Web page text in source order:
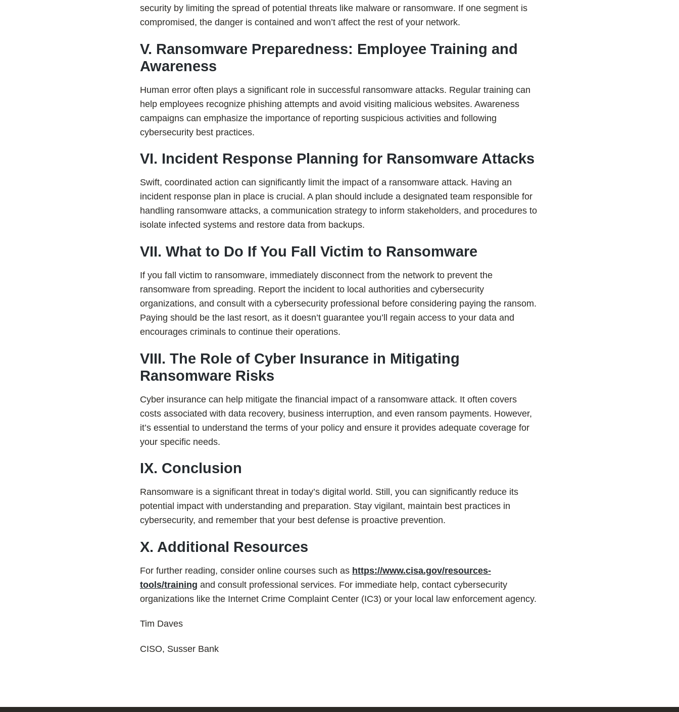
security by limiting the spread of potential threats like malware or ransomware. If one segment is
compromised, the danger is contained and won’t affect the rest of your network.
V. Ransomware Preparedness: Employee Training and
Awareness
Human error often plays a significant role in successful ransomware attacks. Regular training can
help employees recognize phishing attempts and avoid visiting malicious websites. Awareness
campaigns can emphasize the importance of reporting suspicious activities and following
cybersecurity best practices.
VI. Incident Response Planning for Ransomware Attacks
Swift, coordinated action can significantly limit the impact of a ransomware attack. Having an
incident response plan in place is crucial. A plan should include a designated team responsible for
handling ransomware attacks, a communication strategy to inform stakeholders, and procedures to
isolate infected systems and restore data from backups.
VII. What to Do If You Fall Victim to Ransomware
If you fall victim to ransomware, immediately disconnect from the network to prevent the
ransomware from spreading. Report the incident to local authorities and cybersecurity
organizations, and consult with a cybersecurity professional before considering paying the ransom.
Paying should be the last resort, as it doesn’t guarantee you’ll regain access to your data and
encourages criminals to continue their operations.
VIII. The Role of Cyber Insurance in Mitigating
Ransomware Risks
Cyber insurance can help mitigate the financial impact of a ransomware attack. It often covers
costs associated with data recovery, business interruption, and even ransom payments. However,
it’s essential to understand the terms of your policy and ensure it provides adequate coverage for
your specific needs.
IX. Conclusion
Ransomware is a significant threat in today’s digital world. Still, you can significantly reduce its
potential impact with understanding and preparation. Stay vigilant, maintain best practices in
cybersecurity, and remember that your best defense is proactive prevention.
X. Additional Resources
For further reading, consider online courses such as https://www.cisa.gov/resources-
tools/training and consult professional services. For immediate help, contact cybersecurity
organizations like the Internet Crime Complaint Center (IC3) or your local law enforcement agency.
Tim Daves
CISO, Susser Bank